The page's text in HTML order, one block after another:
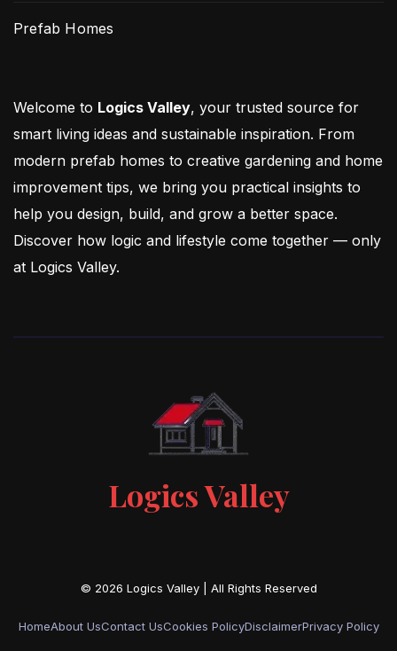
Prefab Homes
Welcome to Logics Valley, your trusted source for
smart living ideas and sustainable inspiration. From
modern prefab homes to creative gardening and home
improvement tips, we bring you practical insights to
help you design, build, and grow a better space.
Discover how logic and lifestyle come together — only
at Logics Valley.
Logics Valley
HomeAbout UsContact UsCookies PolicyDisclaimerPrivacy Policy